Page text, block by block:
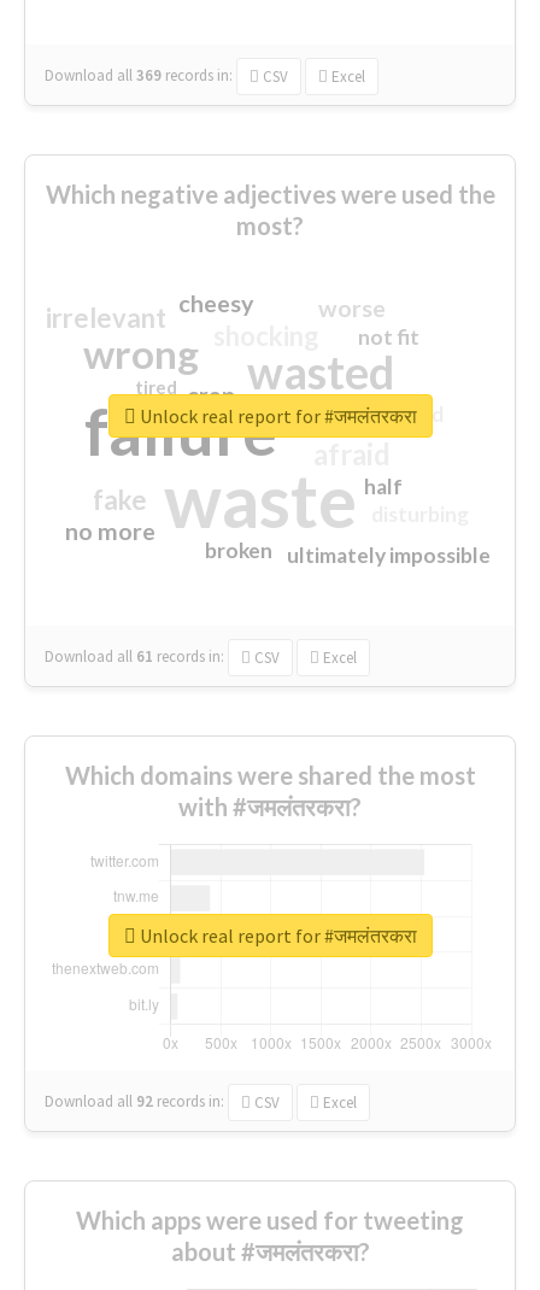
Download all369 records in: CSV Excel
Which negative adjectives were used the
most?
waste
failure
wasted
wrong
sorry
irrelevant
fake
worse
no more
crap
cheesy
ultimately impossible
not fit
half
closed
broken
tired
Download all 61 records in: CSV Excel
Unlock real report for #जमलंतरकरा
Which domains were shared the most
with #जमलंतरकरा?
Download all 92 records in: CSV Excel
Unlock real report for #जमलंतरकरा
Which apps were used for tweeting
about #जमलंतरकरा?